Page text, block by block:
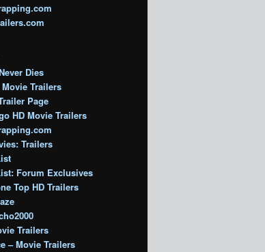
Dies
Trailers
Page
HD Movie Trailers
Trailers
Forum Exclusives
Top HD Trailers
Trailers
– Movie Trailers